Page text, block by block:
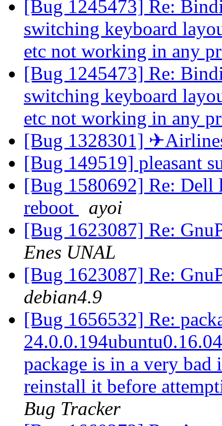
[Bug 1245473] Re:
switching keyboard
etc not working in any
[Bug 1245473] Re:
switching keyboard
etc not working in any
[Bug 1328301]
[Bug 149519] pleasant
[Bug 1580692] Re: Dell
reboot
ayoi
[Bug 1623087] Re:
Enes UNAL
[Bug 1623087] Re:
debian4.9
[Bug 1656532] Re:
package is in a very bad
reinstall it before
Bug Tracker